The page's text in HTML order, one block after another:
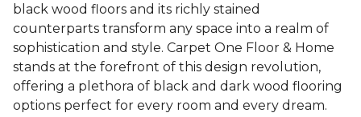
black wood floors and its richly stained
counterparts transform any space into a realm of
sophistication and style. Carpet One Floor & Home
stands at the forefront of this design revolution,
offering a plethora of black and dark wood flooring
options perfect for every room and every dream.